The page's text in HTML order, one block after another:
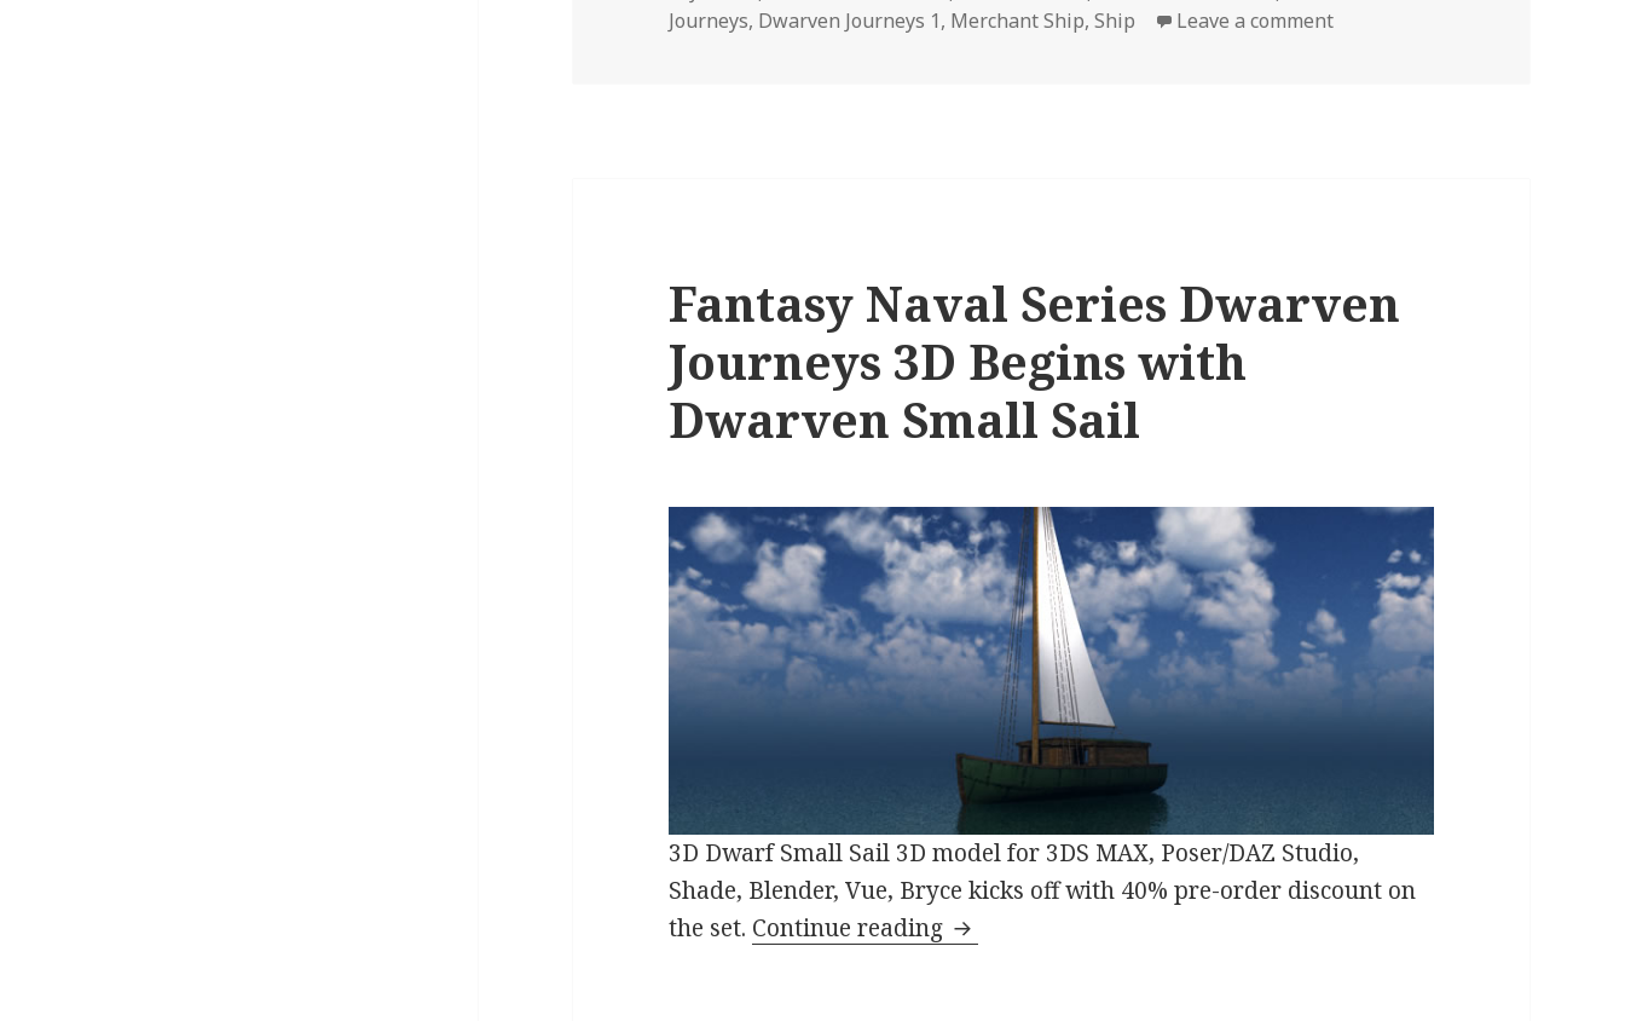
on
Journeys, Dwarven Journeys 1, Merchant Ship,Ship Leave a commenton Dwarven Merchant Ship 3D
Fantasy Naval Series Dwarven
Journeys 3D Begins with
Dwarven Small Sail
3D Dwarf Small Sail 3D model for 3DS MAX, Poser/DAZ Studio,
Shade, Blender, Vue, Bryce kicks off with 40% pre-order discount on
the set. Continue reading Fantasy Naval Series Dwarven Journeys 3D Begins with